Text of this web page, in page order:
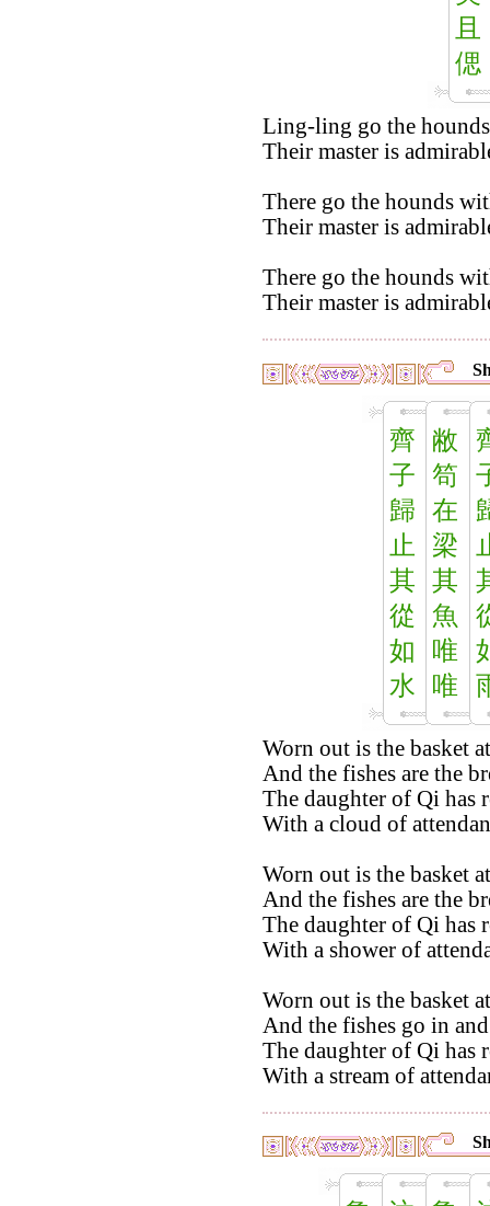
且
偲
Ling-ling go the
Their master is
There go the hounds
Their master is
There go the hounds
Their master is
齊
子
歸
止
其
從
如
水
敝
笱
在
梁
其
魚
唯
唯
Worn out is the basket
And the fishes are the
The daughter of Qi has
With a cloud of
Worn out is the basket
And the fishes are the
The daughter of Qi has
With a shower of
Worn out is the basket
And the fishes go in
The daughter of Qi has
With a stream of